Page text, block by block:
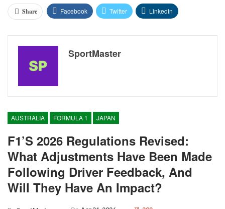
Share Facebook Twitter Linkedin
SportMaster
AUSTRALIA FORMULA 1 JAPAN
F1’s 2026 Regulations Revised:
What Adjustments Have Been Made
Following Driver Feedback, And
Will They Have An Impact?